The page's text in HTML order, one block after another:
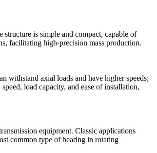
is simple and compact, capable of
facilitating high-precision mass production.
withstand axial loads and have higher speeds;
load capacity, and ease of installation,
equipment. Classic applications
common type of bearing in rotating